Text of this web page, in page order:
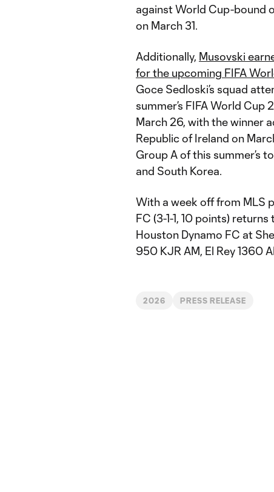
against World Cup-bound
on March 31.
Additionally, Musovski
for the upcoming FIFA
Goce Sedloski’s squad
summer’s FIFA World
March 26, with the winner
Republic of Ireland on
Group A of this summer’s
and South Korea.
With a week off from MLS
FC (3-1-1, 10 points)
Houston Dynamo FC at
950 KJR AM, El Rey 1360
2026 PRESS RELEASE